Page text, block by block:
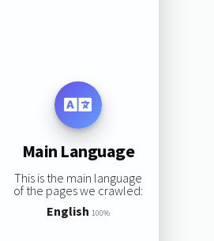
Main Language
This is the main language
of the pages we crawled:
English 100%